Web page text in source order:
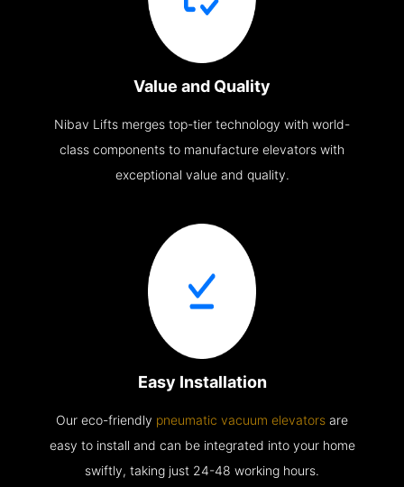
Value and Quality
Nibav Lifts merges top-tier technology with world-
class components to manufacture elevators with
exceptional value and quality.
Easy Installation
Our eco-friendly pneumatic vacuum elevators are
easy to install and can be integrated into your home
swiftly, taking just 24-48 working hours.